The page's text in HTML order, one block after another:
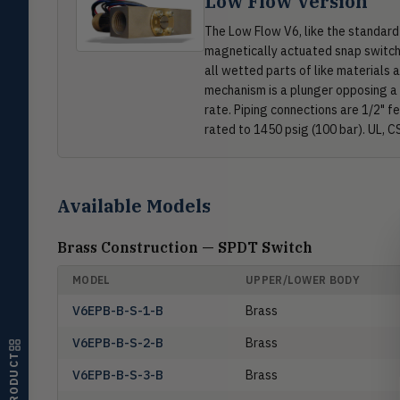
The Low Flow V6, like the
magnetically actuated snap
all wetted parts of like materials
mechanism is a plunger opposing
rate. Piping connections are 1/2"
rated to 1450 psig (100 bar). UL,
Available Models
Brass Construction — SPDT Switch
MODEL UPPER/LOWER BODY
V6EPB-B-S-1-B Brass
V6EPB-B-S-2-B
Brass
V6EPB-B-S-3-B
Brass
Pressure
ultrasonic switches
Temperature
controllers, thermometers
Humidity
combos, switches
AIRQ Air Quality